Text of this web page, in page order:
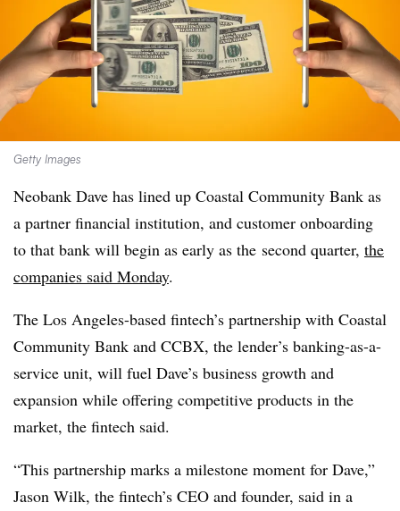
Getty Images
Neobank Dave has lined up Coastal Community Bank as
a partner financial institution, and customer onboarding
to that bank will begin as early as the second quarter, the
companies said Monday.
The Los Angeles-based fintech’s partnership with Coastal
Community Bank and CCBX, the lender’s banking-as-a-
service unit, will fuel Dave’s business growth and
expansion while offering competitive products in the
market, the fintech said.
“This partnership marks a milestone moment for Dave,”
Jason Wilk, the fintech’s CEO and founder, said in a